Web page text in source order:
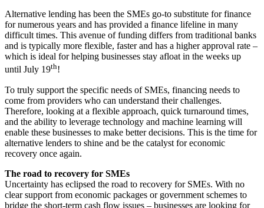
Alternative lending has been the SMEs go-to substitute for finance
for numerous years and has provided a finance lifeline in many
difficult times. This avenue of funding differs from traditional banks
and is typically more flexible, faster and has a higher approval rate –
which is ideal for helping businesses stay afloat in the weeks up
until July 19th!
To truly support the specific needs of SMEs, financing needs to
come from providers who can understand their challenges.
Therefore, looking at a flexible approach, quick turnaround times,
and the ability to leverage technology and machine learning will
enable these businesses to make better decisions. This is the time for
alternative lenders to shine and be the catalyst for economic
recovery once again.
The road to recovery for SMEs
Uncertainty has eclipsed the road to recovery for SMEs. With no
clear support from economic packages or government schemes to
bridge the short-term cash flow issues – businesses are looking for